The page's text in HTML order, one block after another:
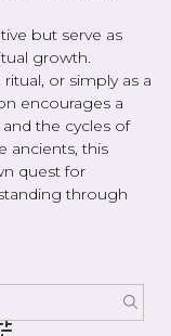
but serve as
growth.
or simply as a
encourages a
the cycles of
ancients, this
quest for
through